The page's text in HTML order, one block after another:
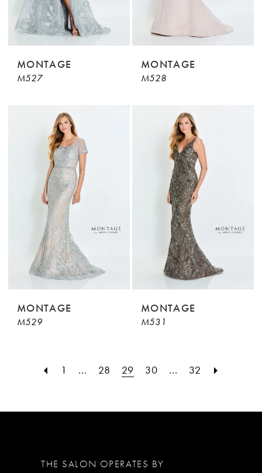
MONTAGE
M527
MONTAGE
M528
MONTAGE
M529
MONTAGE
M531
1 ... 28 29 30 ... 32
THE SALON OPERATES BY